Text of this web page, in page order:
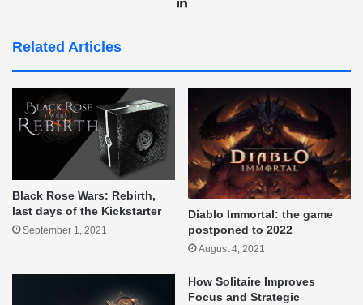
Related Articles
Black Rose Wars: Rebirth,
last days of the Kickstarter
September 1, 2021
Diablo Immortal: the game
postponed to 2022
August 4, 2021
How Solitaire Improves
Focus and Strategic